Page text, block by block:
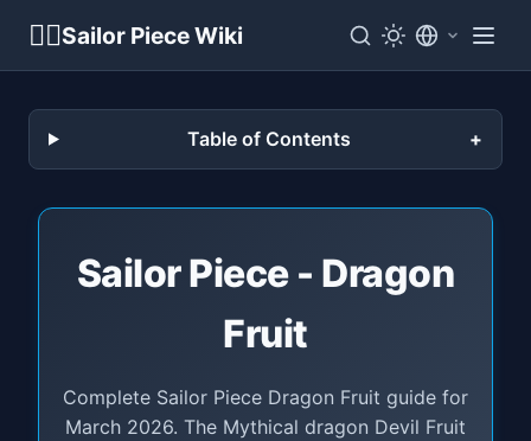
🏴‍☠️Sailor Piece Wiki
Table of Contents
Sailor Piece - Dragon
Fruit
Complete Sailor Piece Dragon Fruit guide for
March 2026. The Mythical dragon Devil Fruit